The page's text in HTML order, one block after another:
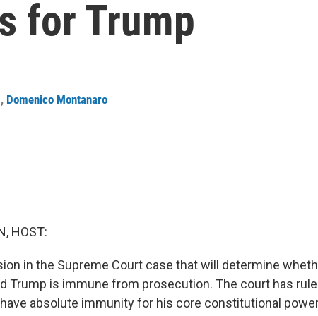
for Trump
, Domenico Montanaro
HOST:
in the Supreme Court case that will determine
Trump is immune from prosecution. The court has
absolute immunity for his core constitutional